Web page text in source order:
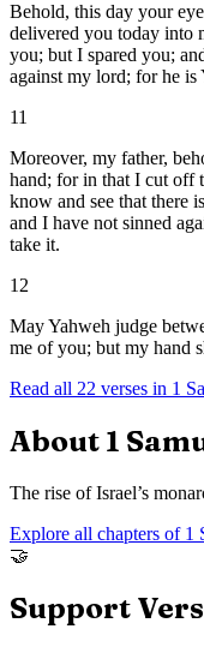
Behold, this day your
delivered you today into
you; but I spared you;
against my lord; for he is
11
Moreover, my father,
hand; for in that I cut off
know and see that there
and I have not sinned
take it.
12
May Yahweh judge
me of you; but my hand
Read all 22 verses in 1
About 1
The rise of Israel’s
Explore all chapters of 1
🤝
Support